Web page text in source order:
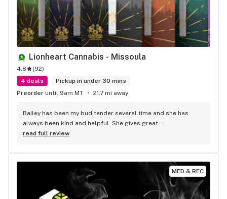
Lionheart Cannabis - Missoula
4.8 (92)
4 deals
Pickup in under 30 mins
Preorder until 9am MT 21.7 mi away
Bailey has been my bud tender several time and she has
always been kind and helpful. She gives great
recommendations and has great customer service. I
read full review
MED & REC